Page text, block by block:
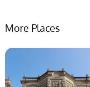
More Places